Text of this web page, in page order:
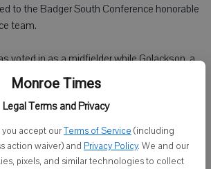
Monroe Times
Legal Terms and Privacy
accept ourTerms of Service (including
action waiver) and Privacy Policy. We and our
pixels, and similar technologies to collect
to the Badger South Conference honorable
team.
voted in as a midfielder while Golackson, a
South) lost to McFarland in the first round
announced team awards.